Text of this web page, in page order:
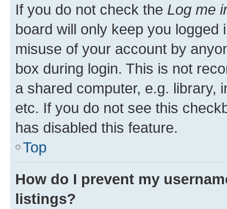
If you do not check the Log me
board will only keep you
misuse of your account by
box during login. This is not
a shared computer, e.g. library,
etc. If you do not see this
has disabled this feature.
Top
How do I prevent my
listings?